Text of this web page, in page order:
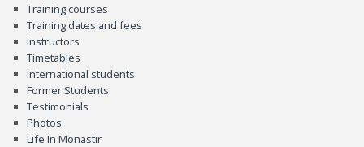
Training courses
Training dates and fees
Instructors
Timetables
International students
Former Students
Testimonials
Photos
Life In Monastir